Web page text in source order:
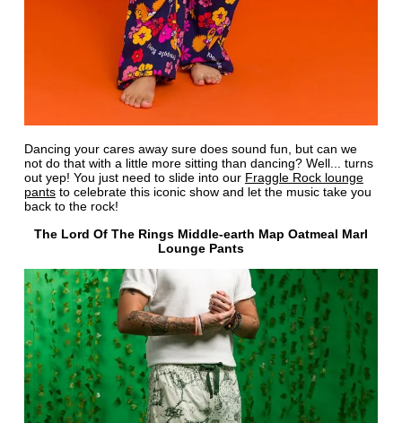
Dancing your cares away sure does sound fun, but can we
not do that with a little more sitting than dancing? Well... turns
out yep! You just need to slide into our Fraggle Rock lounge
pantsto celebrate this iconic show and let the music take you
back to the rock!
The Lord Of The Rings Middle-earth Map Oatmeal Marl
Lounge Pants